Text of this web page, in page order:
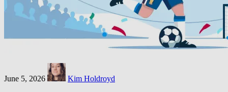
June 5, 2026 Kim Holdroyd